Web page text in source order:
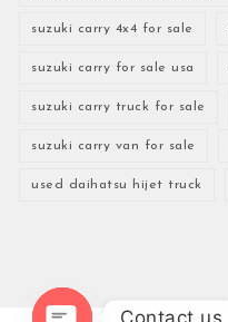
suzuki carry 4x4 for sale
suzuki carry for sale usa
suzuki carry truck for sale
suzuki carry van for sale
used daihatsu hijet truck
Contact us